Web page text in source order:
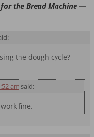
for the Bread Machine—
the dough cycle?
am said:
fine.